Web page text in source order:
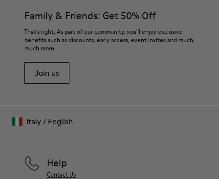
Family & Friends: Get 50% Off
That's right. As part of our community, you'll enjoy exclusive
benefits such as discounts, early access, event invites and much,
much more.
Join us
Help
Contact Us
Italy/ English